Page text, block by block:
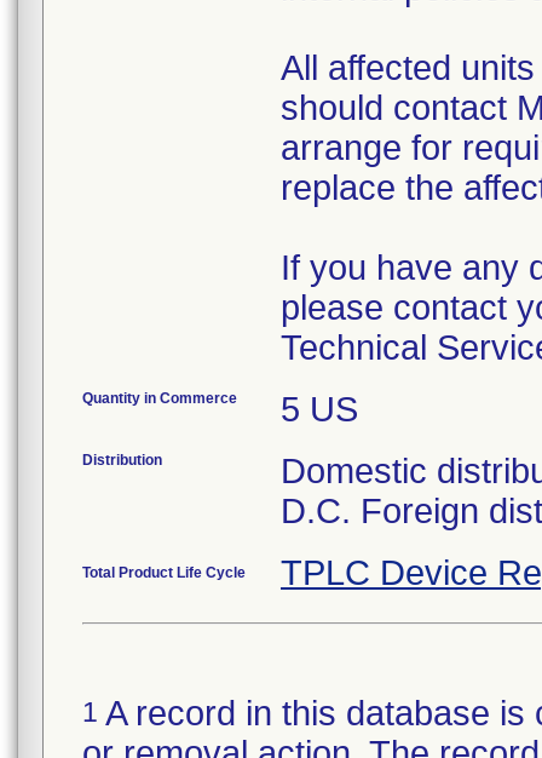
All affected
should contact
arrange for
replace the
If you have any
please contact
Technical
Quantity in Commerce 5 US
Distribution
Domestic
D.C. Foreign
Total Product Life Cycle TPLC Device
1 A record in this database